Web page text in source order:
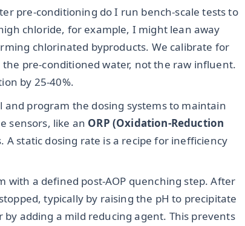
pre-conditioning do I run bench-scale tests to
chloride, for example, I might lean away
chlorinated byproducts. We calibrate for
the pre-conditioned water, not the raw influent.
by 25-40%.
and program the dosing systems to maintain
sensors, like an ORP (Oxidation-Reduction
A static dosing rate is a recipe for inefficiency
with a defined post-AOP quenching step. After
typically by raising the pH to precipitate
adding a mild reducing agent. This prevents